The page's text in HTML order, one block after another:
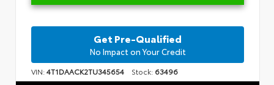
Get Pre-Qualified
No Impact on Your Credit
VIN:4T1DAACK2TU345654 Stock: 63496